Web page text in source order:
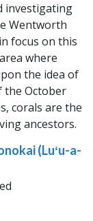
investigating
Wentworth
focus on this
where
the idea of
the October
corals are the
ancestors.
(Luʻu-a-